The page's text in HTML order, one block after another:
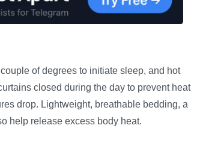
of degrees to initiate sleep, and hot
closed during the day to prevent heat
drop. Lightweight, breathable bedding, a
help release excess body heat.